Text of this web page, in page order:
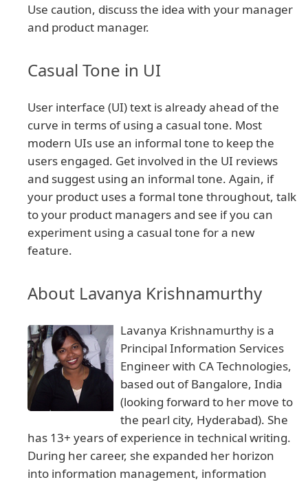
Use caution, discuss the idea with your manager
and product manager.
Casual Tone in UI
User interface (UI) text is already ahead of the
curve in terms of using a casual tone. Most
modern UIs use an informal tone to keep the
users engaged. Get involved in the UI reviews
and suggest using an informal tone. Again, if
your product uses a formal tone throughout, talk
to your product managers and see if you can
experiment using a casual tone for a new
feature.
About Lavanya Krishnamurthy
Lavanya Krishnamurthy is a
Principal Information Services
Engineer with CA Technologies,
based out of Bangalore, India
(looking forward to her move to
the pearl city, Hyderabad). She
has 13+ years of experience in technical writing.
During her career, she expanded her horizon
into information management, information